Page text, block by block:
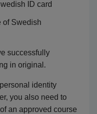
ID card
of Swedish
successfully
in original.
identity
you also need to
an approved course